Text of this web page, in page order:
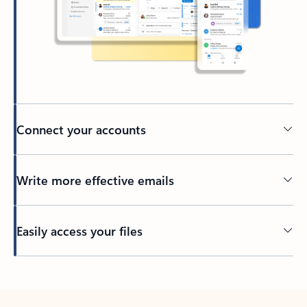
Connect your accounts
Write more effective emails
Easily access your files